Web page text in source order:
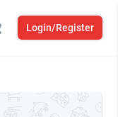
Login/Register